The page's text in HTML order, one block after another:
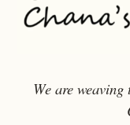
We are